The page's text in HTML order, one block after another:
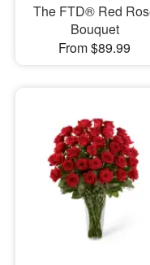
The FTD® Red
Bouquet
From $89.99